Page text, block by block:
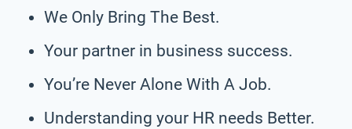
We Only Bring The Best.
Your partner in business success.
You’re Never Alone With A Job.
Understanding your HR needs Better.